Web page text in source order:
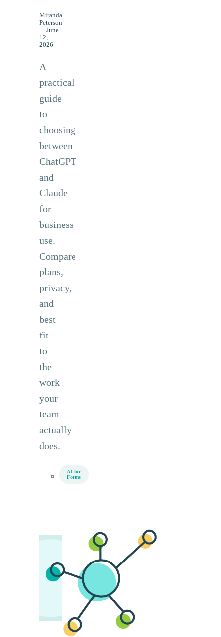
Miranda
Peterson
June
12,
2026
A
practical
guide
to
choosing
between
ChatGPT
and
Claude
for
business
use.
Compare
plans,
privacy,
and
best
fit
to
the
work
your
team
actually
does.
AI for
Forms